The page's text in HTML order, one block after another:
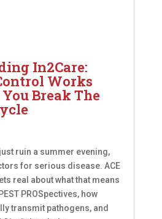
In2Care:
Works
Break The
ruin a summer evening,
for serious disease. ACE
real about what that means
PROSpectives, how
transmit pathogens, and